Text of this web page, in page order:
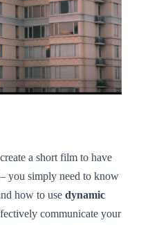
a short film to have
you simply need to know
how to use dynamic
communicate your